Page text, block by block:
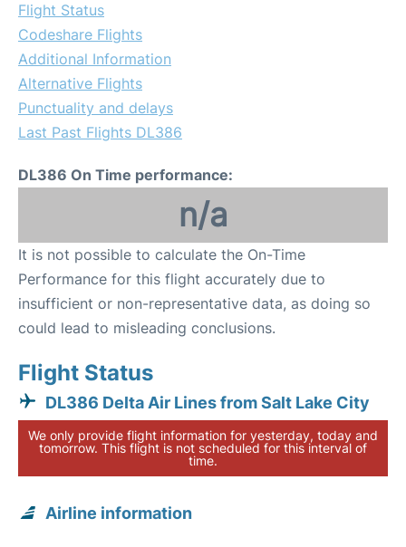
Flight Status
Codeshare Flights
Additional Information
Alternative Flights
Punctuality and delays
Last Past Flights DL386
DL386 On Time performance:
n/a
It is not possible to calculate the On-Time
Performance for this flight accurately due to
insufficient or non-representative data, as doing so
could lead to misleading conclusions.
Flight Status
DL386 Delta Air Lines from Salt Lake City
We only provide flight information for yesterday, today and
tomorrow. This flight is not scheduled for this interval of
time.
Airline information